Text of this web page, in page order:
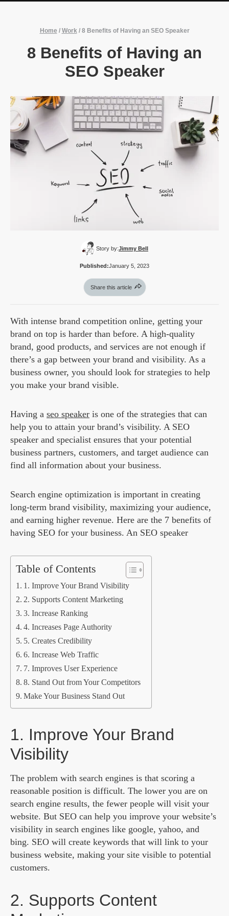
Home / Work/ 8 Benefits of Having an SEO Speaker
8 Benefits of Having an
SEO Speaker
Story by:Jimmy Bell
Published:January 5, 2023
Share this article
With intense brand competition online, getting your
brand on top is harder than before. A high-quality
brand, good products, and services are not enough if
there’s a gap between your brand and visibility. As a
business owner, you should look for strategies to help
you make your brand visible.
Having a seo speaker is one of the strategies that can
help you to attain your brand’s visibility. A SEO
speaker and specialist ensures that your potential
business partners, customers, and target audience can
find all information about your business.
Search engine optimization is important in creating
long-term brand visibility, maximizing your audience,
and earning higher revenue. Here are the 7 benefits of
having SEO for your business. An SEO speaker
Table of Contents
1. Improve Your Brand Visibility
2. Supports Content Marketing
3. Increase Ranking
4. Increases Page Authority
5. Creates Credibility
6. Increase Web Traffic
7. Improves User Experience
8. Stand Out from Your Competitors
Make Your Business Stand Out
1. Improve Your Brand
Visibility
The problem with search engines is that scoring a
reasonable position is difficult. The lower you are on
search engine results, the fewer people will visit your
website. But SEO can help you improve your website’s
visibility in search engines like google, yahoo, and
bing. SEO will create keywords that will link to your
business website, making your site visible to potential
customers.
2. Supports Content